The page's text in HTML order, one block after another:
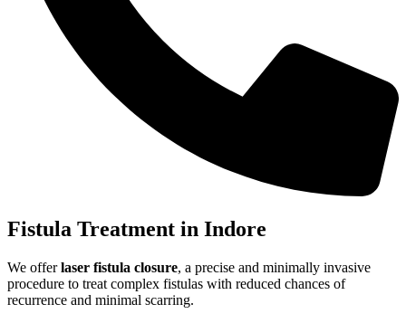
Fistula Treatment in Indore
We offerlaser fistula closure, a precise and minimally invasive
procedure to treat complex fistulas with reduced chances of
recurrence and minimal scarring.